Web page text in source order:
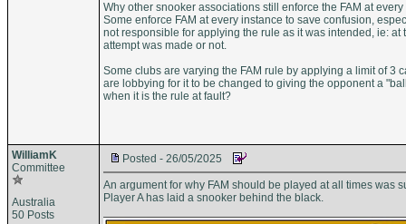
Why other snooker associations still enforce the FAM at
Some enforce FAM at every instance to save confusion,
not responsible for applying the rule as it was intended, ie:
attempt was made or not.
Some clubs are varying the FAM rule by applying a limit of 3
are lobbying for it to be changed to giving the opponent a
when it is the rule at fault?
WilliamK
Committee
Australia
50 Posts
Posted - 26/05/2025
An argument for why FAM should be played at all times was
Player A has laid a snooker behind the black.